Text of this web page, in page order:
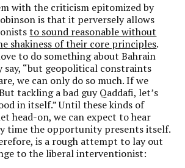
with the criticism epitomized by
is that it perversely allows
to sound reasonable without
shakiness of their core principles.
to do something about Bahrain
say, “but geopolitical constraints
we can only do so much. If we
tackling a bad guy Qaddafi, let’s
in itself.” Until these kinds of
head-on, we can expect to hear
time the opportunity presents itself.
is a rough attempt to lay out
to the liberal interventionist: